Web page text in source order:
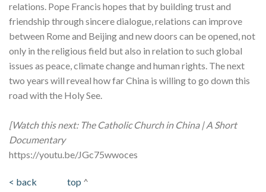
relations. Pope Francis hopes that by building trust and
friendship through sincere dialogue, relations can improve
between Rome and Beijing and new doors can be opened, not
only in the religious field but also in relation to such global
issues as peace, climate change and human rights. The next
two years will reveal how far China is willing to go down this
road with the Holy See.
[Watch this next: The Catholic Church in China | A Short
Documentary
https://youtu.be/JGc75wwoces
< back top ^